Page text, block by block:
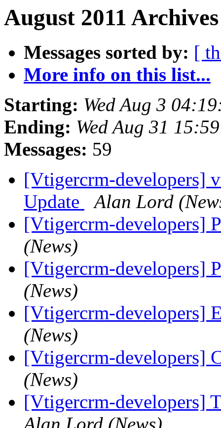
August 2011
Messages sorted by: [
More info on this list...
Starting: Wed Aug 3
Ending: Wed Aug 31
Messages: 59
[Vtigercrm-developers]
Update
Alan Lord
[Vtigercrm-developers]
(News)
[Vtigercrm-developers]
(News)
[Vtigercrm-developers]
(News)
[Vtigercrm-developers]
(News)
[Vtigercrm-developers]